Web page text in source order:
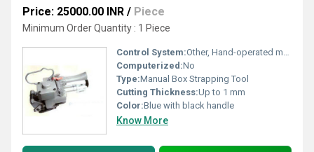
Price: 25000.00 INR / Piece
Minimum Order Quantity : 1 Piece
Control System:Other, Hand-operated mechanical lever
Computerized:No
Type:Manual Box Strapping Tool
Cutting Thickness:Up to 1 mm
Color:Blue with black handle
Know More